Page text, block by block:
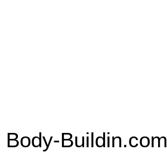
Body-Buildin.com